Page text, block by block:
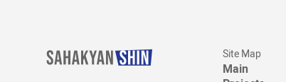
Site Map
Main